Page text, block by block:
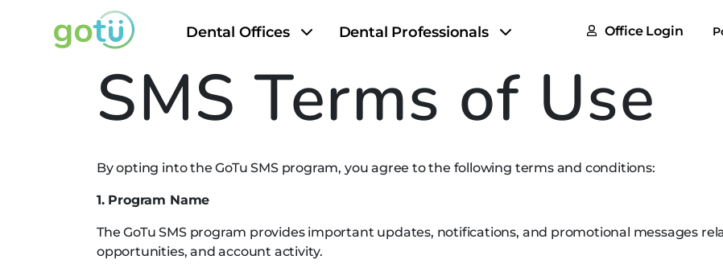
Dental Offices Dental Professionals Office Login
FAQs
SMS Terms of Use
By opting into the GoTu SMS program, you agree to the following terms and conditions:
1. Program Name
The GoTu SMS program provides important updates, notifications, and promotional messages
opportunities, and account activity.